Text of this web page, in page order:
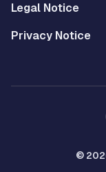
Legal Notice
Privacy Notice
©